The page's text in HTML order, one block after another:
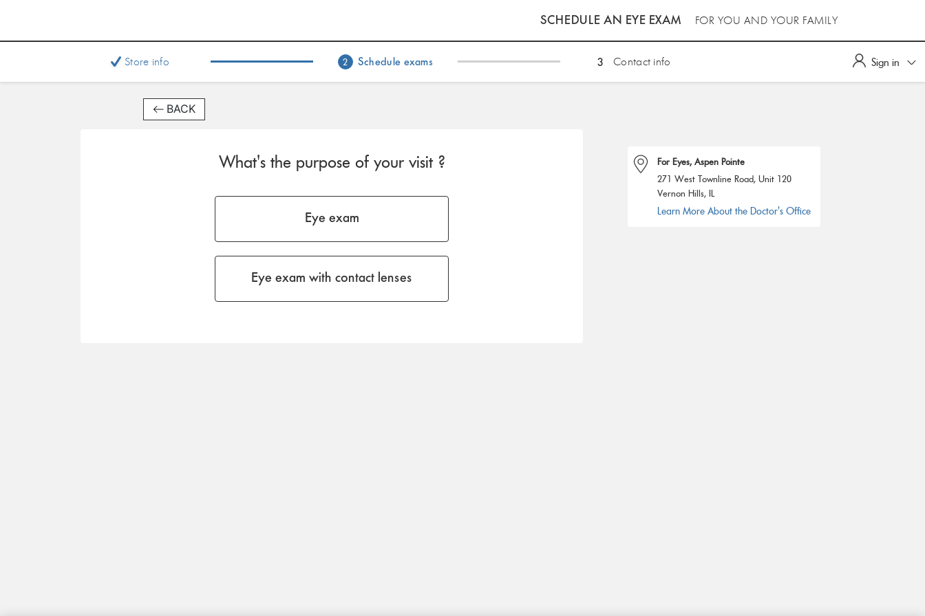
SCHEDULE AN EYE EXAM FOR YOU AND YOUR FAMILY
Store info 2 Schedule exams 3 Contact info Sign in
BACK
What's the purpose of your visit ?
Eye exam
Eye exam with contact lenses
For Eyes, Aspen Pointe
271 West Townline Road, Unit 120
Vernon Hills, IL
Learn More About the Doctor's Office